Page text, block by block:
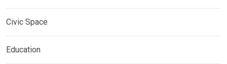
Civic Space
Education